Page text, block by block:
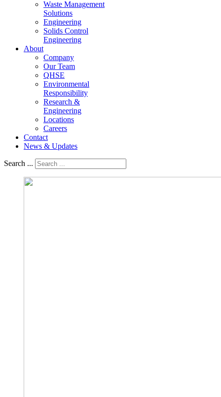
Waste Management
Solutions
Engineering
Solids Control
Engineering
About
Company
Our Team
QHSE
Environmental
Responsibility
Research &
Engineering
Locations
Careers
Contact
News & Updates
Search ...